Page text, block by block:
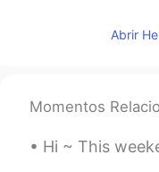
Abrir
Momentos
Hi ~ This weekend i visited Bran